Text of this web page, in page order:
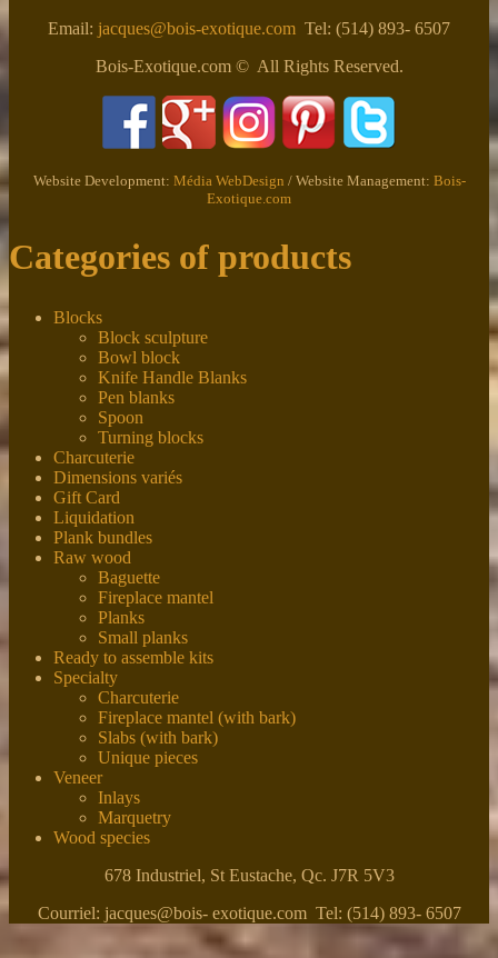
Email: jacques@bois-exotique.com Tel: (514) 893- 6507
Bois-Exotique.com © All Rights Reserved.
Website Development: Média WebDesign / Website Management: Bois-
Exotique.com
Categories of products
Blocks
Block sculpture
Bowl block
Knife Handle Blanks
Pen blanks
Spoon
Turning blocks
Charcuterie
Dimensions variés
Gift Card
Liquidation
Plank bundles
Raw wood
Baguette
Fireplace mantel
Planks
Small planks
Ready to assemble kits
Specialty
Charcuterie
Fireplace mantel (with bark)
Slabs (with bark)
Unique pieces
Veneer
Inlays
Marquetry
Wood species
678 Industriel, St Eustache, Qc. J7R 5V3
Courriel: jacques@bois- exotique.com Tel: (514) 893- 6507